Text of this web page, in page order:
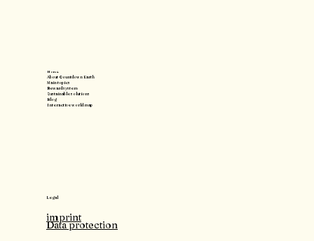
Home
About Countdown Earth
Main topics
Reward system
Sustainable solutions
Blog
Interactive world map
Legal
imprint
Data protection